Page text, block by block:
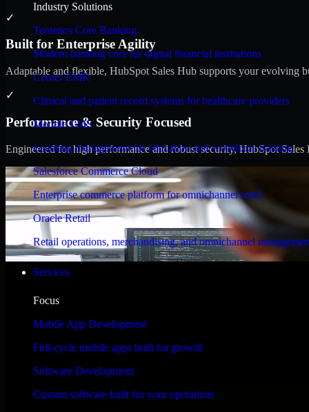
Industry Solutions
Temenos Core Banking
Modern banking core for digital financial institutions
Cerner EMR
Clinical and patient record systems for healthcare providers
Moodle LMS
Learning management for education and workforce training
Salesforce Commerce Cloud
Enterprise commerce platform for omnichannel retail
Oracle Retail
Retail operations, merchandising, and omnichannel
Services
Focus
Mobile App Development
Full-cycle mobile apps built for growth
Software Development
Custom software built for your operations
✓
Built for Enterprise Agility
Adaptable and flexible, HubSpot Sales Hub supports your evolving
✓
Performance & Security Focused
Engineered for high performance and robust security, HubSpot
WHAT OUR CUSTOMERS SAY